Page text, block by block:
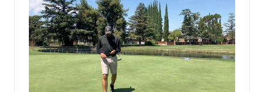
Schedule(Month) -Single Putting Analysis at
the end of 1 months practice. -Unlimited
support through the message system during
course(1 month).